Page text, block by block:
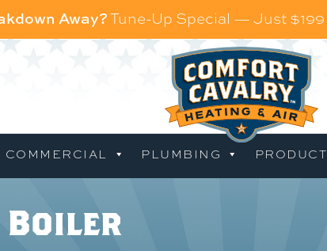
Away?Tune-Up Special — Just
COMMERCIAL PLUMBING
Boiler